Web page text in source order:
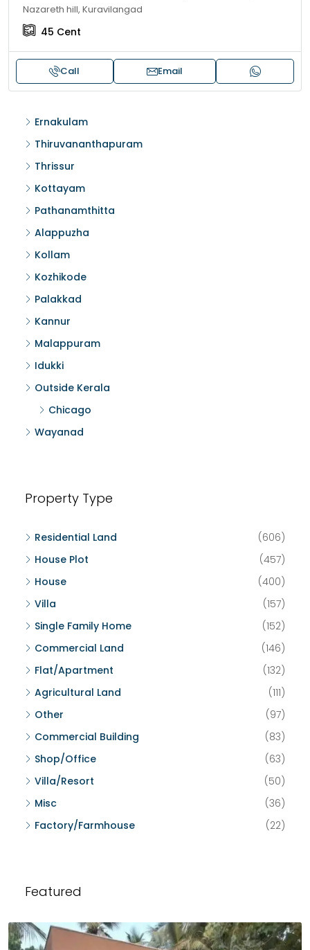
Nazareth hill, Kuravilangad
45 Cent
Call Email
Ernakulam
Thiruvananthapuram
Thrissur
Kottayam
Pathanamthitta
Alappuzha
Kollam
Kozhikode
Palakkad
Kannur
Malappuram
Idukki
Outside Kerala
Chicago
Wayanad
Property Type
Residential Land
(606)
House Plot
(457)
House
(400)
Villa
(157)
Single Family Home
(152)
Commercial Land
(146)
Flat/Apartment
(132)
Agricultural Land
(111)
Other
(97)
Commercial Building
(83)
Shop/Office
(63)
Villa/Resort
(50)
Misc
(36)
Factory/Farmhouse
(22)
Featured